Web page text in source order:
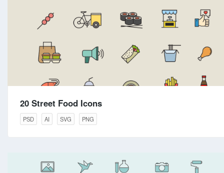
20 Street Food Icons
PSD AI SVG PNG